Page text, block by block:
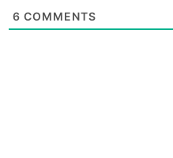
6 COMMENTS